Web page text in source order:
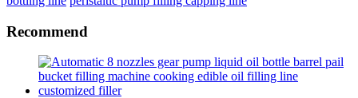
Recommend